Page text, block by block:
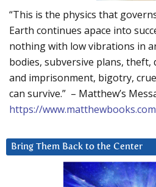
“This is the physics that
Earth continues apace into
nothing with low vibrations in
bodies, subversive plans, theft,
and imprisonment, bigotry,
can survive.” – Matthew’s
https://www.matthewbooks.com
Bring Them Back to the Center